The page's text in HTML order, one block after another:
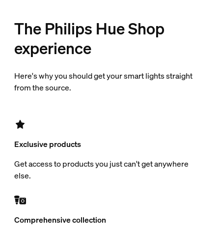
The Philips Hue Shop
experience
Here's why you should get your smart lights straight
from the source.
Exclusive products
Get access to products you just can't get anywhere
else.
Comprehensive collection